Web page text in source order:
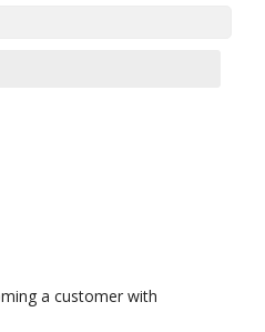
a customer with